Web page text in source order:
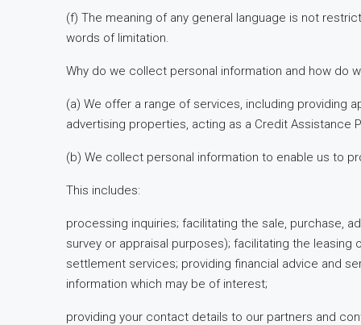
(f) The meaning of any general language is not
words of limitation.
Why do we collect personal information and how do
(a) We offer a range of services, including providing
advertising properties, acting as a Credit Assistance
(b) We collect personal information to enable us to
This includes:
processing inquiries; facilitating the sale, purchase,
survey or appraisal purposes); facilitating the
settlement services; providing financial advice and
information which may be of interest;
providing your contact details to our partners and